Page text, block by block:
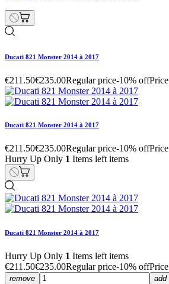
Ducati 821 Monster 2014 à 2017
€211.50€235.00Regular price-10% offPrice
Ducati 821 Monster 2014 à 2017
€211.50€235.00Regular price-10% offPrice
Hurry Up Only 1 Items left items
Ducati 821 Monster 2014 à 2017
Hurry Up Only 1 Items left items
€211.50€235.00Regular price-10% offPrice
remove add